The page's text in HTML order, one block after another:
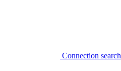
Connection search